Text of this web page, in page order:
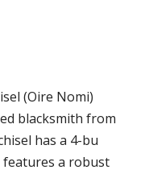
(Oire Nomi)
blacksmith from
has a 4-bu
features a robust